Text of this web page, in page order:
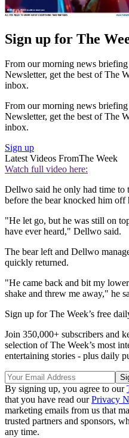
Sign up for The
From our morning news
Newsletter, get the best of The
inbox.
From our morning news
Newsletter, get the best of The
inbox.
Sign up
Latest Videos FromThe Week
Watch full video here:
Dellwo said he only had time to
before the bear knocked him off
"He let go, but he was still on
have ever heard," Dellwo said.
The bear left and Dellwo
quickly returned.
"He came back and bit my
shake and threw me away," he
Sign up for The Week’s free
Join 350,000+ subscribers and
selection of The Week’s most
entertaining stories - plus daily
By signing up, you agree to our
that you have read ourPrivacy
marketing emails from us that
trusted partners and sponsors,
any time.